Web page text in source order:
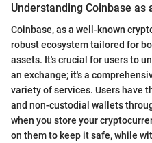
Understanding Coinbase as
Coinbase, as a well-known
robust ecosystem tailored for
assets. It's crucial for users to
an exchange; it's a
variety of services. Users have
and non-custodial wallets
when you store your
on them to keep it safe, while